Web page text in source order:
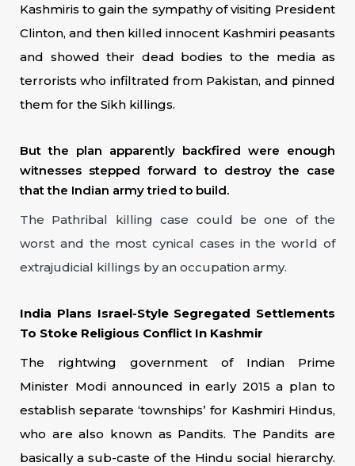
Kashmiris to gain the sympathy of visiting President
Clinton, and then killed innocent Kashmiri peasants
and showed their dead bodies to the media as
terrorists who infiltrated from Pakistan, and pinned
them for the Sikh killings.
But the plan apparently backfired were enough
witnesses stepped forward to destroy the case
that the Indian army tried to build.
The Pathribal killing case could be one of the
worst and the most cynical cases in the world of
extrajudicial killings by an occupation army.
India Plans Israel-Style Segregated Settlements
To Stoke Religious Conflict In Kashmir
The rightwing government of Indian Prime
Minister Modi announced in early 2015 a plan to
establish separate ‘townships’ for Kashmiri Hindus,
who are also known as Pandits. The Pandits are
basically a sub-caste of the Hindu social hierarchy.